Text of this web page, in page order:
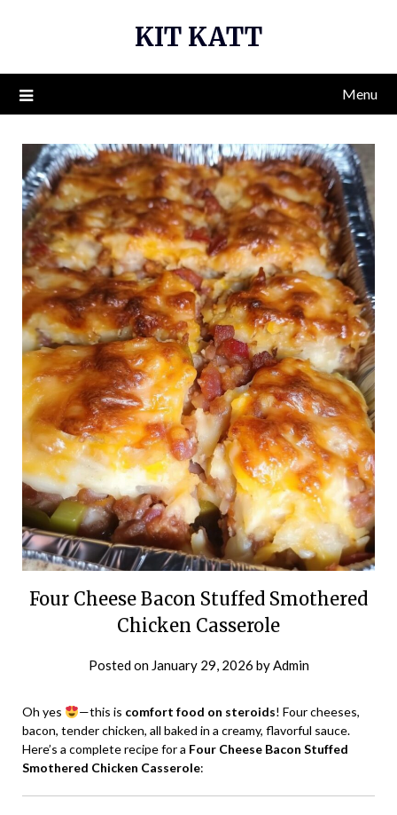
KIT KATT
Menu
Four Cheese Bacon Stuffed Smothered
Chicken Casserole
Posted on January 29, 2026 byAdmin
Oh yes —this is comfort food on steroids! Four cheeses,
bacon, tender chicken, all baked in a creamy, flavorful sauce.
Here’s a complete recipe for a Four Cheese Bacon Stuffed
Smothered Chicken Casserole: